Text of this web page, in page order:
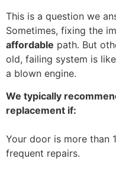
This is a question we
Sometimes, fixing the
affordable path. But
old, failing system is
a blown engine.
We typically
replacement if:
Your door is more than
frequent repairs.